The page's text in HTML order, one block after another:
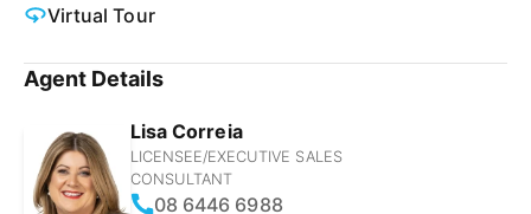
Virtual Tour
Agent Details
Lisa Correia
LICENSEE/EXECUTIVE SALES
CONSULTANT
08 6446 6988